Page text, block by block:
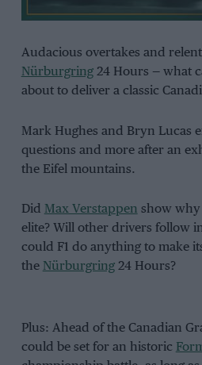
Audacious overtakes and
Nürburgring24 Hours — what
about to deliver a classic
Mark Hughes and Bryn Lucas
questions and more after an
the Eifel mountains.
Did Max Verstappen show why
elite? Will other drivers follow
could F1 do anything to make
the Nürburgring24 Hours?
Plus: Ahead of the Canadian
could be set for an historic